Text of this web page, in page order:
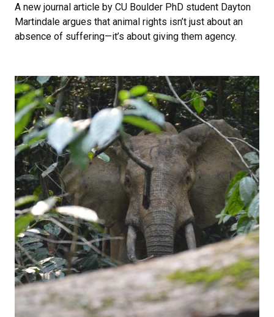
A new journal article by CU Boulder PhD student Dayton
Martindale argues that animal rights isn’t just about an
absence of suffering—it’s about giving them agency.